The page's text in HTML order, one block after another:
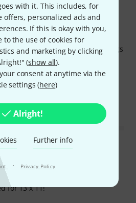
with it. This includes, for
offers, personalized ads and
If this is okay with you,
to the use of cookies for
and marketing by clicking
(show all).
consent at anytime via the
settings (here)
Alright!
Further info
· Privacy Policy
a little oversized
18.03.2020
hand drums with small lugs and
experienced all the millenium bags
in diameter does the job.
with the sturdy quality for a very
18.08.2015
x 12" floor tom, it's very snug, i'm
for 13 x 11!